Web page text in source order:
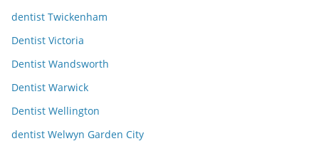
dentist Twickenham
Dentist Victoria
Dentist Wandsworth
Dentist Warwick
Dentist Wellington
dentist Welwyn Garden City